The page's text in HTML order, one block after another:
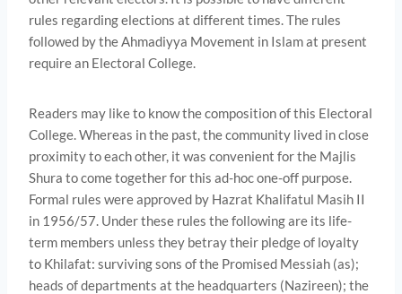
rules regarding elections at different times. The rules
followed by the Ahmadiyya Movement in Islam at present
require an Electoral College.
Readers may like to know the composition of this Electoral
College. Whereas in the past, the community lived in close
proximity to each other, it was convenient for the Majlis
Shura to come together for this ad-hoc one-off purpose.
Formal rules were approved by Hazrat Khalifatul Masih II
in 1956/57. Under these rules the following are its life-
term members unless they betray their pledge of loyalty
to Khilafat: surviving sons of the Promised Messiah (as);
heads of departments at the headquarters (Nazireen); the